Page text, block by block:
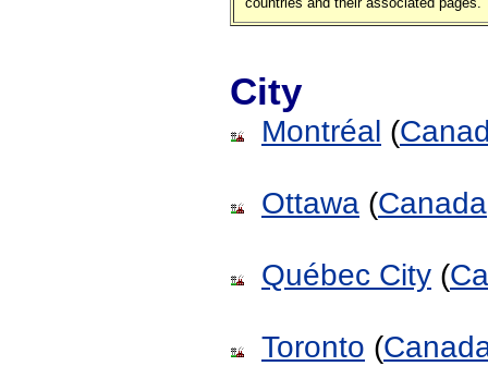
City
Montréal (
Ottawa (Canada
Québec City (
Toronto (